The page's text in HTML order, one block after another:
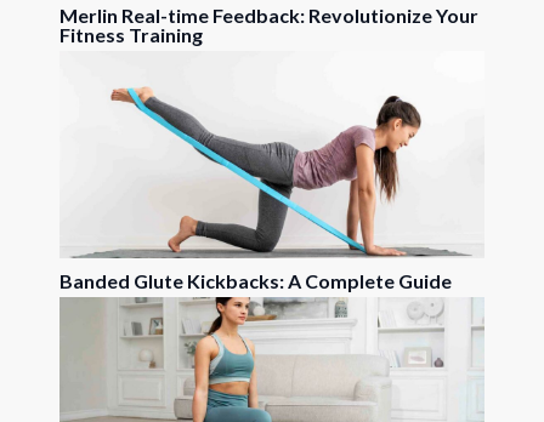
Merlin Real-time Feedback: Revolutionize Your
Fitness Training
Banded Glute Kickbacks: A Complete Guide